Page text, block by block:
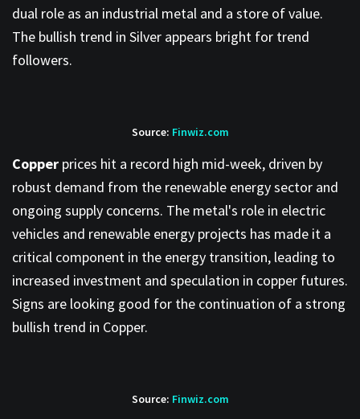
dual role as an industrial metal and a store of value.
The bullish trend in Silver appears bright for trend
followers.
Source: Finwiz.com
Copper prices hit a record high mid-week, driven by
robust demand from the renewable energy sector and
ongoing supply concerns. The metal's role in electric
vehicles and renewable energy projects has made it a
critical component in the energy transition, leading to
increased investment and speculation in copper futures.
Signs are looking good for the continuation of a strong
bullish trend in Copper.
Source: Finwiz.com